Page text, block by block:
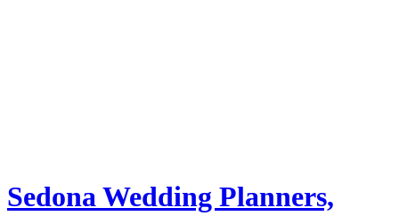
Sedona Wedding Planners,